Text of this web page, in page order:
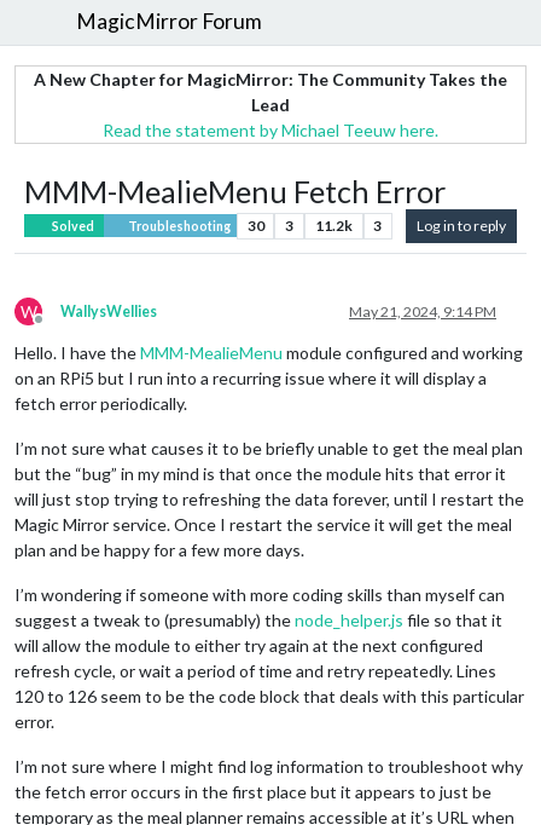
MagicMirror Forum
A New Chapter for MagicMirror: The Community Takes the
Lead
Read the statement by Michael Teeuw here.
MMM-MealieMenu Fetch Error
Solved Troubleshooting 30 3 11.2k 3 Log in to reply
W
Offline
WallysWellies May 21, 2024, 9:14 PM
Hello. I have theMMM-MealieMenu module configured and working
on an RPi5 but I run into a recurring issue where it will display a
fetch error periodically.
I’m not sure what causes it to be briefly unable to get the meal plan
but the “bug” in my mind is that once the module hits that error it
will just stop trying to refreshing the data forever, until I restart the
Magic Mirror service. Once I restart the service it will get the meal
plan and be happy for a few more days.
I’m wondering if someone with more coding skills than myself can
suggest a tweak to (presumably) thenode_helper.js file so that it
will allow the module to either try again at the next configured
refresh cycle, or wait a period of time and retry repeatedly. Lines
120 to 126 seem to be the code block that deals with this particular
error.
I’m not sure where I might find log information to troubleshoot why
the fetch error occurs in the first place but it appears to just be
temporary as the meal planner remains accessible at it’s URL when